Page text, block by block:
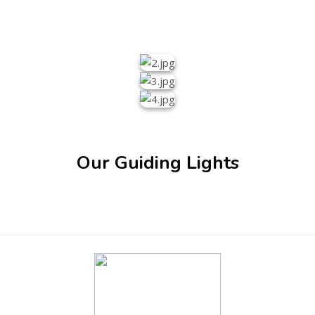
Our Guiding Lights